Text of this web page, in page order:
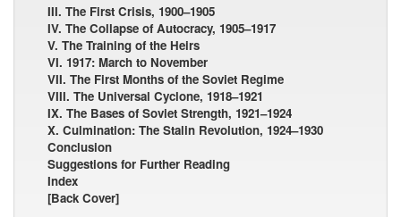
III. The First Crisis, 1900–1905
IV. The Collapse of Autocracy, 1905–1917
V. The Training of the Heirs
VI. 1917: March to November
VII. The First Months of the Soviet Regime
VIII. The Universal Cyclone, 1918–1921
IX. The Bases of Soviet Strength, 1921–1924
X. Culmination: The Stalin Revolution, 1924–1930
Conclusion
Suggestions for Further Reading
Index
[Back Cover]